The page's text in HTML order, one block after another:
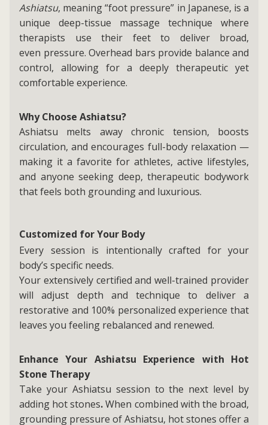
Ashiatsu, meaning “foot pressure” in Japanese, is a
unique deep-tissue massage technique where
therapists use their feet to deliver broad,
even pressure. Overhead bars provide balance and
control, allowing for a deeply therapeutic yet
comfortable experience.
Why Choose Ashiatsu?
Ashiatsu melts away chronic tension, boosts
circulation, and encourages full-body relaxation —
making it a favorite for athletes, active lifestyles,
and anyone seeking deep, therapeutic bodywork
that feels both grounding and luxurious.
Customized for Your Body
Every session is intentionally crafted for your
body’s specific needs.
Your extensively certified and well-trained provider
will adjust depth and technique to deliver a
restorative and 100% personalized experience that
leaves you feeling rebalanced and renewed.
Enhance Your Ashiatsu Experience with Hot
Stone Therapy
Take your Ashiatsu session to the next level by
adding hot stones.When combined with the broad,
grounding pressure of Ashiatsu, hot stones offer a